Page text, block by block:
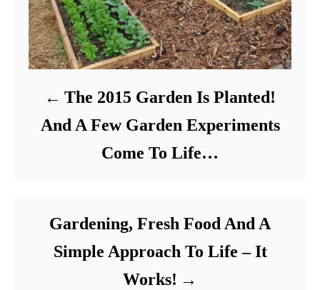
The 2015 Garden Is Planted!
And A Few Garden Experiments
Come To Life…
Gardening, Fresh Food And A
Simple Approach To Life – It
Works!